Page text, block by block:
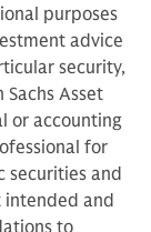
purposes
advice
security,
Asset
or accounting
for
securities and
intended and
to